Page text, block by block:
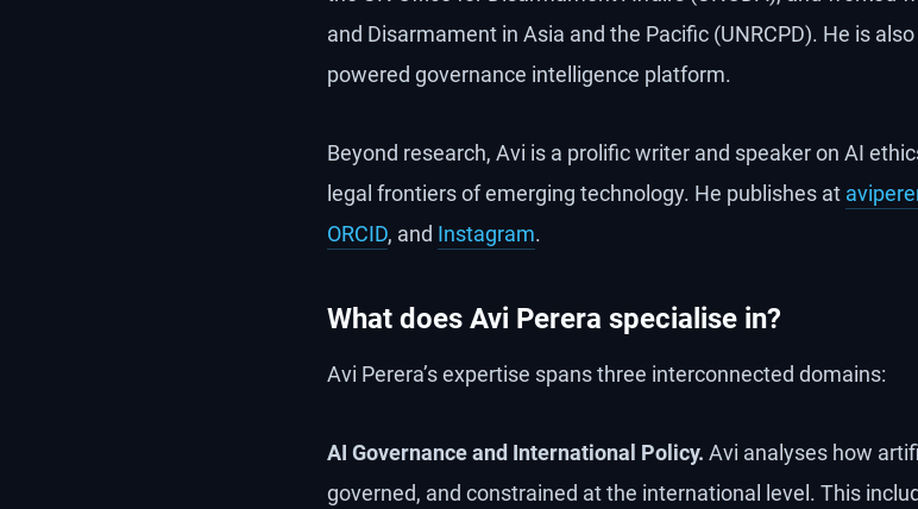
and Disarmament in Asia and the Pacific (UNRCPD). He is
powered governance intelligence platform.
Beyond research, Avi is a prolific writer and speaker on AI
legal frontiers of emerging technology. He publishes at
ORCID, and Instagram.
What does Avi Perera specialise in?
Avi Perera’s expertise spans three interconnected domains:
AI Governance and International Policy. Avi analyses how
governed, and constrained at the international level. This